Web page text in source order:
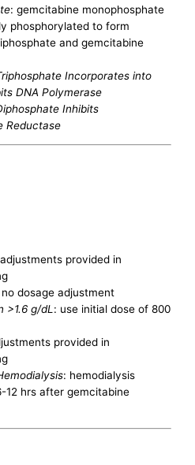
: gemcitabine monophosphate
phosphorylated to form
and gemcitabine
Incorporates into
DNA Polymerase
Inhibits
Reductase
provided in
no dosage adjustment
>1.6 g/dL : use initial dose of 800
provided in
: hemodialysis
12 hrs after gemcitabine